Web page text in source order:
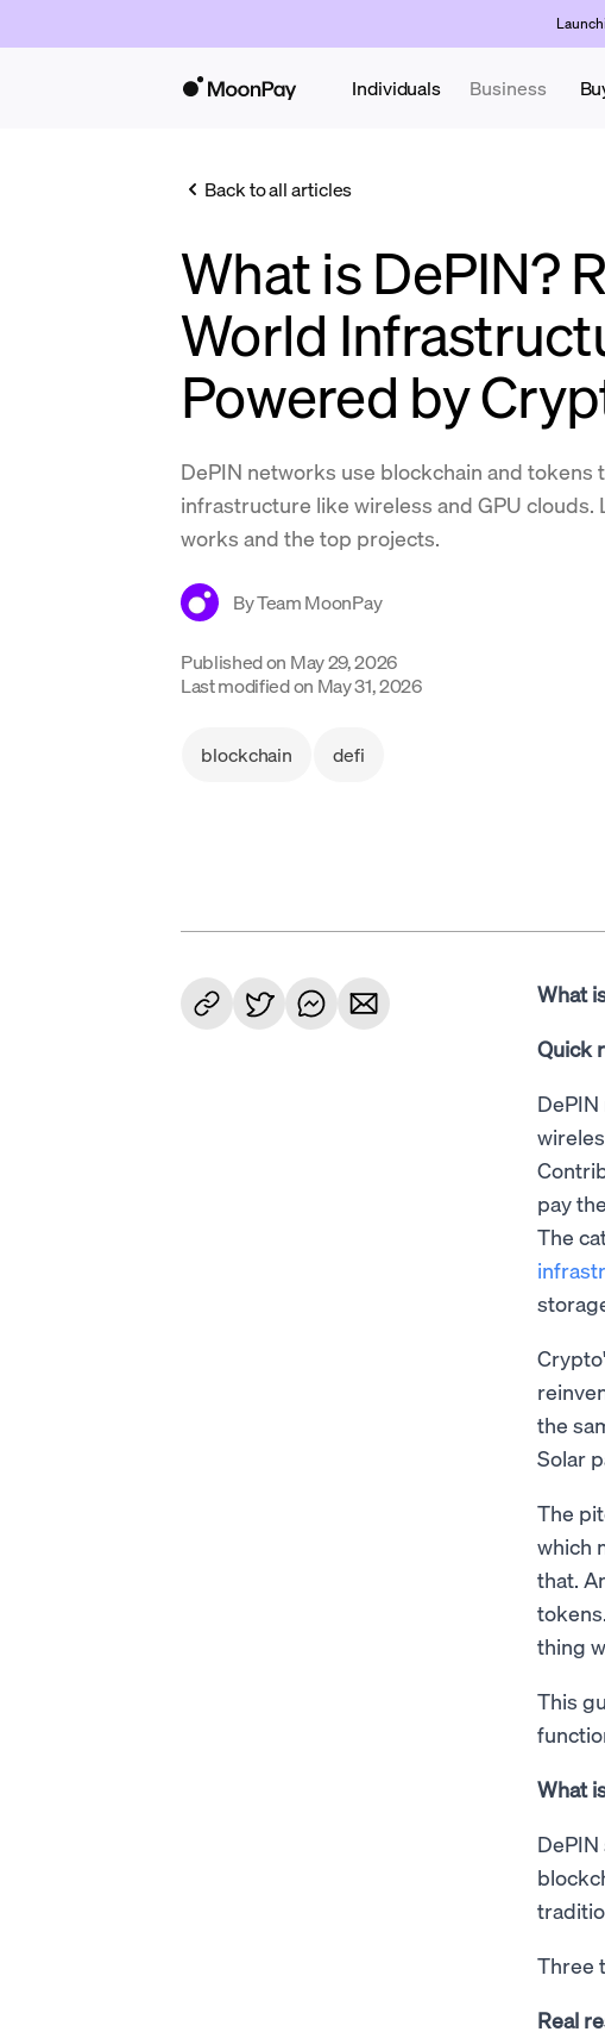
Individuals Business
Back to all articles
What is DePIN?
World
Powered by
DePIN networks use blockchain and tokens
infrastructure like wireless and GPU clouds.
works and the top projects.
ByTeam MoonPay
Published on May 29, 2026
Last modified on May 31, 2026
blockchain defi
What
Quick
pay
The
the
Solar
The
which
that.
thing
This
What
Three
Real